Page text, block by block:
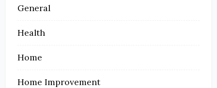
General
Health
Home
Home Improvement